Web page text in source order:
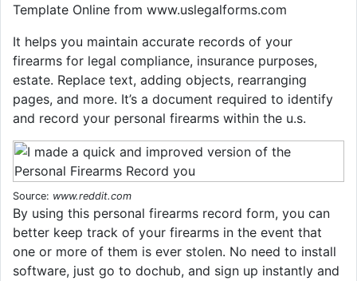
Template Online from www.uslegalforms.com
It helps you maintain accurate records of your
firearms for legal compliance, insurance purposes,
estate. Replace text, adding objects, rearranging
pages, and more. It’s a document required to identify
and record your personal firearms within the u.s.
Source: www.reddit.com
By using this personal firearms record form, you can
better keep track of your firearms in the event that
one or more of them is ever stolen. No need to install
software, just go to dochub, and sign up instantly and